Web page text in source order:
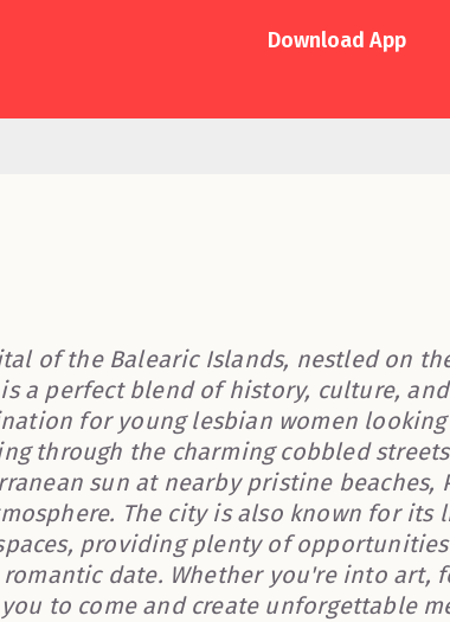
Download App
of the Balearic Islands, nestled on
a perfect blend of history, culture, and
for young lesbian women
through the charming cobbled
sun at nearby pristine beaches,
The city is also known for its
providing plenty of
date. Whether you're into art,
to come and create unforgettable